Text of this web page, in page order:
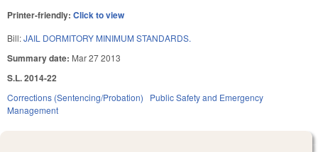
Printer-friendly: Click to view
Bill:JAIL DORMITORY MINIMUM STANDARDS.
Summary date: Mar 27 2013
S.L. 2014-22
Corrections (Sentencing/Probation)
Public Safety and Emergency
Management